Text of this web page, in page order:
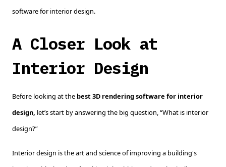
software for interior design.
A Closer Look at
Interior Design
Before looking at the best 3D rendering software for interior
design, let’s start by answering the big question, “What is interior
design?”
Interior design is the art and science of improving a building's